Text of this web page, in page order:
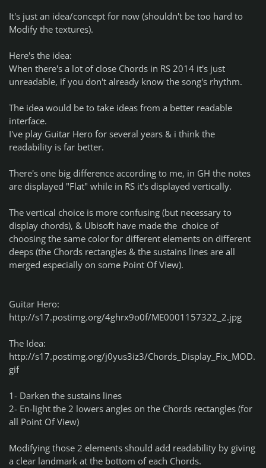
It's just an idea/concept for now (shouldn't be too hard to
Modify the textures).
Here's the idea:
When there's a lot of close Chords in RS 2014 it's just
unreadable, if you don't already know the song's rhythm.
The idea would be to take ideas from a better readable
interface.
I've play Guitar Hero for several years & i think the
readability is far better.
There's one big difference according to me, in GH the notes
are displayed "Flat" while in RS it's displayed vertically.
The vertical choice is more confusing (but necessary to
display chords), & Ubisoft have made the choice of
choosing the same color for different elements on different
deeps (the Chords rectangles & the sustains lines are all
merged especially on some Point Of View).
Guitar Hero:
http://s17.postimg.org/4ghrx9o0f/ME0001157322_2.jpg
The Idea:
http://s17.postimg.org/j0yus3iz3/Chords_Display_Fix_MOD.
gif
1- Darken the sustains lines
2- En-light the 2 lowers angles on the Chords rectangles (for
all Point Of View)
Modifying those 2 elements should add readability by giving
a clear landmark at the bottom of each Chords.